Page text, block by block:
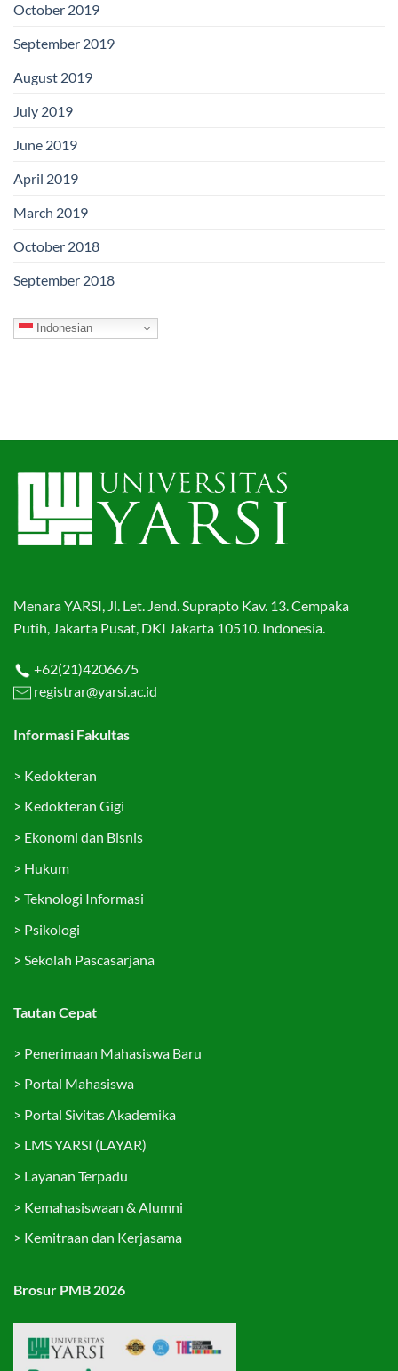
October 2019
September 2019
August 2019
July 2019
June 2019
April 2019
March 2019
October 2018
September 2018
Indonesian
Menara YARSI, Jl. Let. Jend. Suprapto Kav. 13. Cempaka
Putih, Jakarta Pusat, DKI Jakarta 10510. Indonesia.
+62(21)4206675
registrar@yarsi.ac.id
Informasi Fakultas
> Kedokteran
> Kedokteran Gigi
> Ekonomi dan Bisnis
> Hukum
> Teknologi Informasi
> Psikologi
> Sekolah Pascasarjana
Tautan Cepat
> Penerimaan Mahasiswa Baru
> Portal Mahasiswa
> Portal Sivitas Akademika
> LMS YARSI (LAYAR)
> Layanan Terpadu
> Kemahasiswaan & Alumni
> Kemitraan dan Kerjasama
Brosur PMB 2026